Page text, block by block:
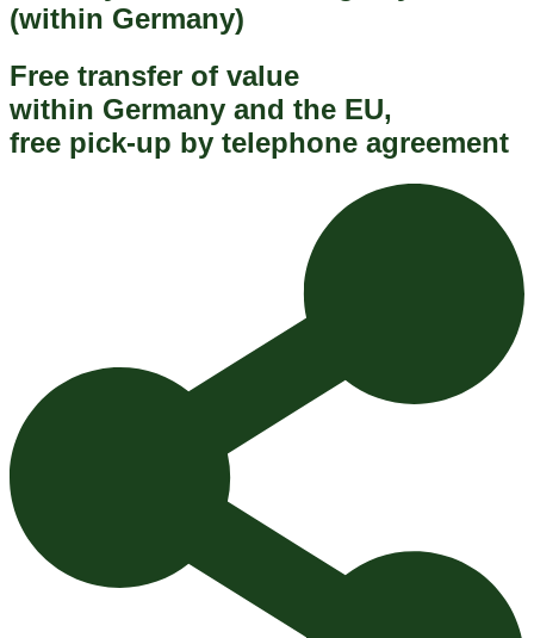
(within Germany)
Free transfer of value
within Germany and the EU,
free pick-up by telephone agreement